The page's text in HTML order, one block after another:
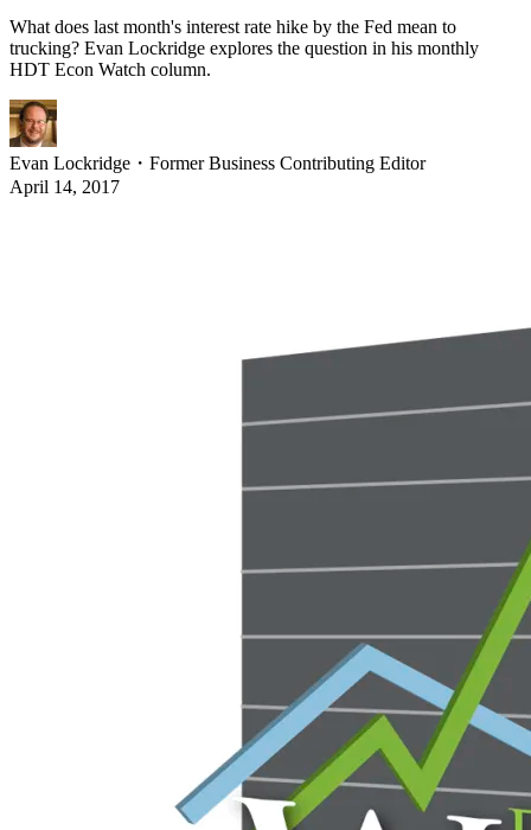
What does last month's interest rate hike by the Fed mean to
trucking? Evan Lockridge explores the question in his monthly
HDT Econ Watch column.
Evan Lockridge ・ Former Business Contributing Editor
April 14, 2017